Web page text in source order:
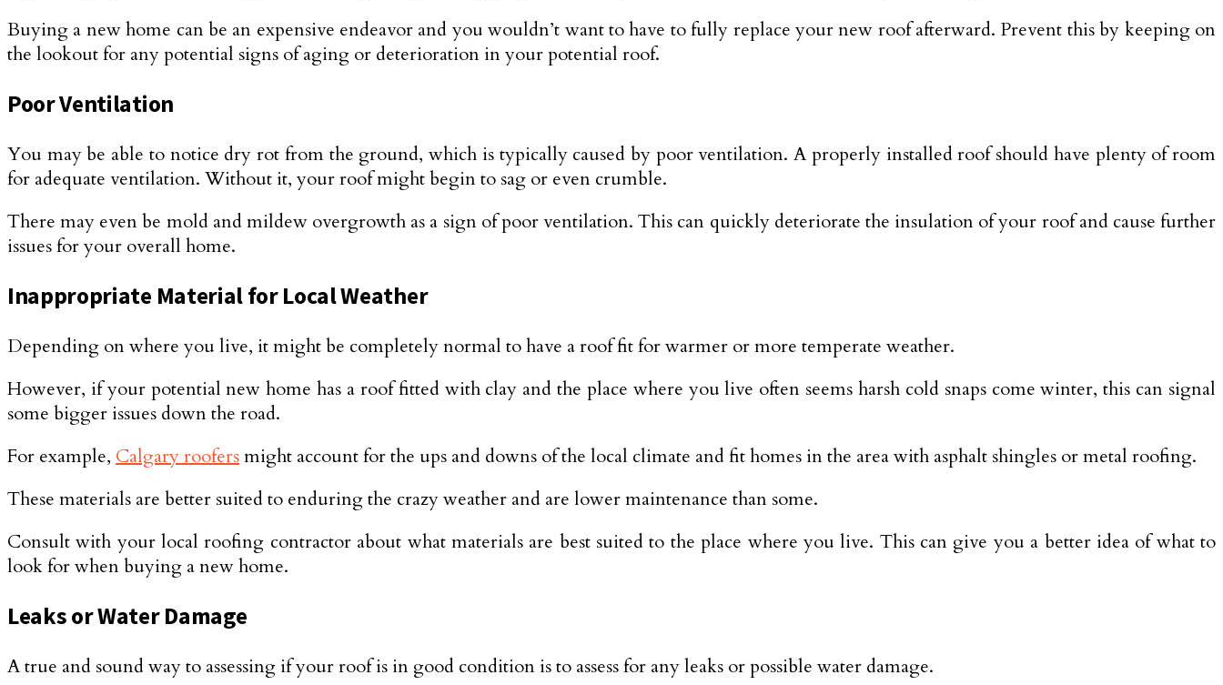
Buying a new home can be an expensive endeavor and you wouldn’t want to have to fully replace your new roof afterward. Prevent this by keeping on
the lookout for any potential signs of aging or deterioration in your potential roof.
Poor Ventilation
You may be able to notice dry rot from the ground, which is typically caused by poor ventilation. A properly installed roof should have plenty of room
for adequate ventilation. Without it, your roof might begin to sag or even crumble.
There may even be mold and mildew overgrowth as a sign of poor ventilation. This can quickly deteriorate the insulation of your roof and cause further
issues for your overall home.
Inappropriate Material for Local Weather
Depending on where you live, it might be completely normal to have a roof fit for warmer or more temperate weather.
However, if your potential new home has a roof fitted with clay and the place where you live often seems harsh cold snaps come winter, this can signal
some bigger issues down the road.
For example, Calgary roofersmight account for the ups and downs of the local climate and fit homes in the area with asphalt shingles or metal roofing.
These materials are better suited to enduring the crazy weather and are lower maintenance than some.
Consult with your local roofing contractor about what materials are best suited to the place where you live. This can give you a better idea of what to
look for when buying a new home.
Leaks or Water Damage
A true and sound way to assessing if your roof is in good condition is to assess for any leaks or possible water damage.